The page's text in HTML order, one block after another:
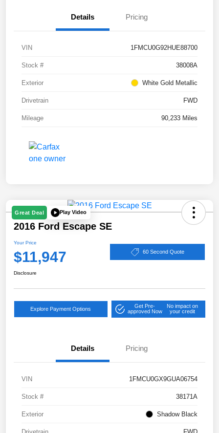
Details Pricing
VIN 1FMCU0G92HUE88700
Stock # 38008A
Exterior White Gold Metallic
Drivetrain FWD
Mileage 90,233 Miles
Great Deal Play Video
2016 Ford Escape SE
Your Price
$11,947 60 Second Quote
Disclosure
Explore Payment Options
Get Pre-
approved Now
No impact on
your credit
Details Pricing
VIN 1FMCU0GX9GUA06754
Stock # 38171A
Exterior Shadow Black